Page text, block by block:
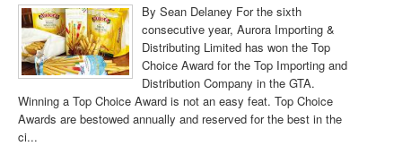
By Sean Delaney For the sixth
consecutive year, Aurora Importing &
Distributing Limited has won the Top
Choice Award for the Top Importing and
Distribution Company in the GTA.
Winning a Top Choice Award is not an easy feat. Top Choice
Awards are bestowed annually and reserved for the best in the
ci...